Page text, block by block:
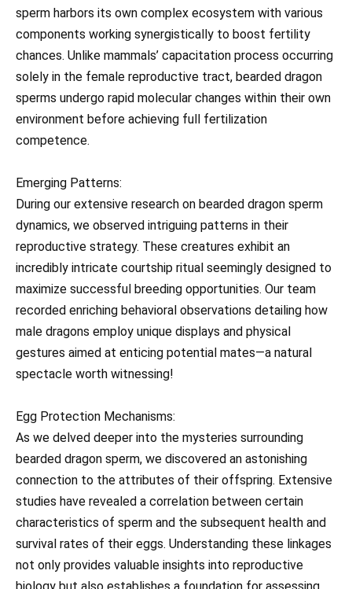
sperm harbors its own complex ecosystem with various
components working synergistically to boost fertility
chances. Unlike mammals’ capacitation process occurring
solely in the female reproductive tract, bearded dragon
sperms undergo rapid molecular changes within their own
environment before achieving full fertilization
competence.
Emerging Patterns:
During our extensive research on bearded dragon sperm
dynamics, we observed intriguing patterns in their
reproductive strategy. These creatures exhibit an
incredibly intricate courtship ritual seemingly designed to
maximize successful breeding opportunities. Our team
recorded enriching behavioral observations detailing how
male dragons employ unique displays and physical
gestures aimed at enticing potential mates—a natural
spectacle worth witnessing!
Egg Protection Mechanisms:
As we delved deeper into the mysteries surrounding
bearded dragon sperm, we discovered an astonishing
connection to the attributes of their offspring. Extensive
studies have revealed a correlation between certain
characteristics of sperm and the subsequent health and
survival rates of their eggs. Understanding these linkages
not only provides valuable insights into reproductive